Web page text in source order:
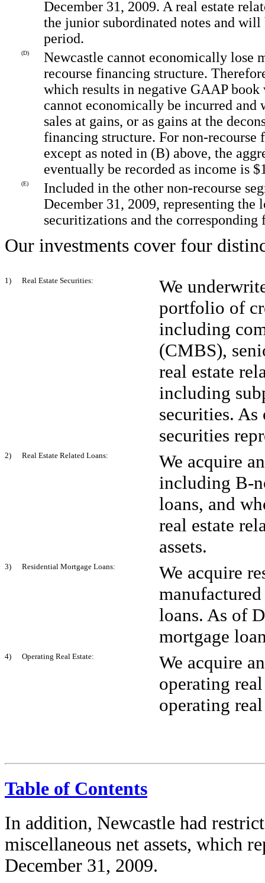
December 31, 2009. A real estate
the junior subordinated notes and
period.
(D)
Newcastle cannot economically lose
recourse financing structure.
which results in negative GAAP
cannot economically be incurred
sales at gains, or as gains at the
financing structure. For non-
except as noted in (B) above, the
eventually be recorded as income is
(E)
Included in the other non-recourse
December 31, 2009, representing
securitizations and the corresponding
Our investments cover four
1) Real Estate Securities:
We
portfolio of
including
(CMBS),
real estate
including
securities. As
securities
2) Real Estate Related Loans:
We acquire
including B-
loans, and
real estate
assets.
3) Residential Mortgage Loans:
We acquire
loans. As of
mortgage
4) Operating Real Estate:
We acquire
operating
operating
Table of Contents
In addition, Newcastle had
miscellaneous net assets, which
December 31, 2009.